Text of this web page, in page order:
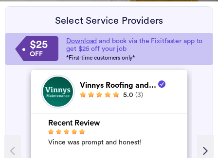
Select Service Providers
$25
OFF
Download and book via the Fixitfaster app to
get $25 off your job
*First-time customers only*
Vinnys Roofing and...
5.0 (3)
Recent Review
Vince was prompt and honest!